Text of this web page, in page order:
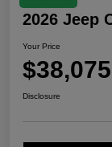
2026 Jeep
Your Price
$38,075
Disclosure